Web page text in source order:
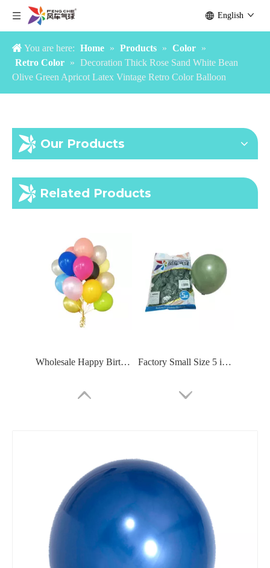
English
You are here: Home » Products » Color »
Retro Color » Decoration Thick Rose Sand White Bean
Olive Green Apricot Latex Vintage Retro Color Balloon
Our Products
Related Products
Wholesale Happy Birthday Party Decoration Matte Color Latex Biodegradable Helium Balloon Factory Small Size 5 inch Inflatable Air Mini 5inch Long Neck Latex Balloon
Birthday Party Rose Pink Orange Red Silver Round Large 36 inch Giant 36in Big Balloons